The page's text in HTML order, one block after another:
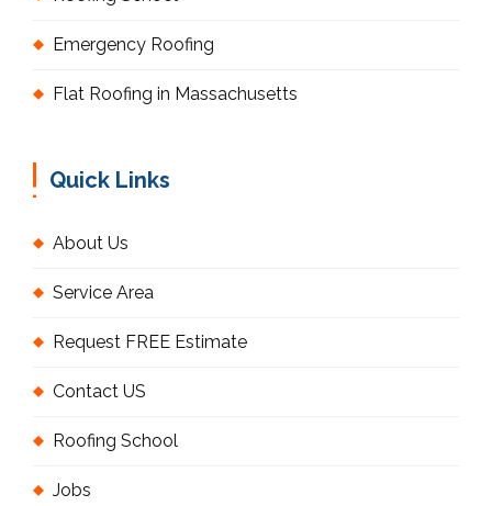
Emergency Roofing
Flat Roofing in Massachusetts
Quick Links
About Us
Service Area
Request FREE Estimate
Contact US
Roofing School
Jobs